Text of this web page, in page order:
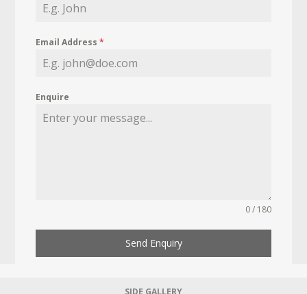
Email Address*
Enquire
0 / 180
Send Enquiry
SIDE GALLERY